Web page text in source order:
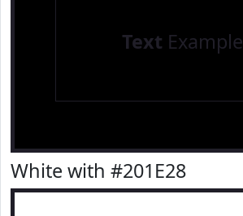
Text Example
White with #201E28